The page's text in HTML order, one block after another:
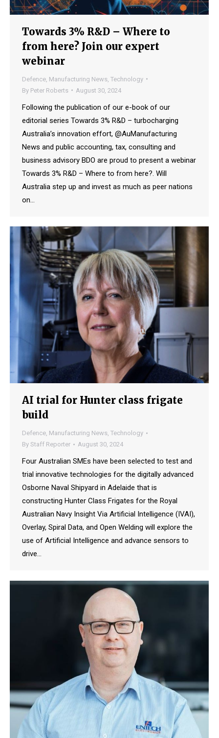
Towards 3% R&D – Where to
from here? Join our expert
webinar
Defence Manufacturing News Technology
By Peter Roberts August 30, 2024
Following the publication of our e-book of our
editorial series Towards 3% R&D – turbocharging
Australia’s innovation effort, @AuManufacturing
News and public accounting, tax, consulting and
business advisory BDO are proud to present a webinar
Towards 3% R&D – Where to from here?. Will
Australia step up and invest as much as peer nations
on…
AI trial for Hunter class frigate
build
Defence, Manufacturing News, Technology
By Staff Reporter August 30, 2024
Four Australian SMEs have been selected to test and
trial innovative technologies for the digitally advanced
Osborne Naval Shipyard in Adelaide that is
constructing Hunter Class Frigates for the Royal
Australian Navy Insight Via Artificial Intelligence (IVAI),
Overlay, Spiral Data, and Open Welding will explore the
use of Artificial Intelligence and advance sensors to
drive…